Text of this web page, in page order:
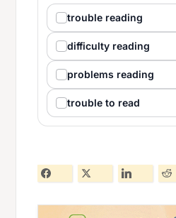
trouble reading
difficulty reading
problems reading
trouble to read